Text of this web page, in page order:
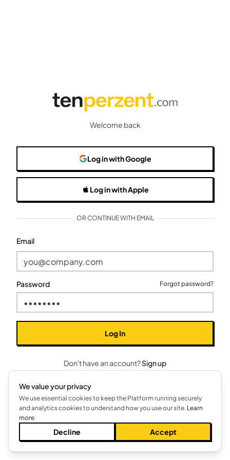
Welcome back
Log inwith Google
Log inwith Apple
OR CONTINUE WITH EMAIL
Email
Password Forgot password?
Log In
Don't have an account?Sign up
We value your privacy
We use essential cookies to keep the Platform running securely
and analytics cookies to understand how you use our site. Learn
more
Decline Accept